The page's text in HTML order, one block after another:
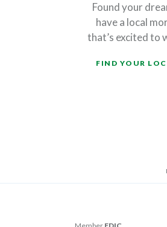
Found your
have a local
that’s excited to
FIND YOUR